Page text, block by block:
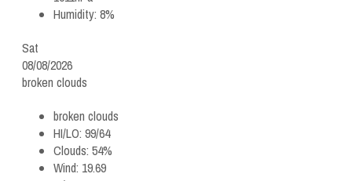
Humidity: 8%
Sat
08/08/2026
broken clouds
broken clouds
HI/LO: 99/64
Clouds: 54%
Wind: 19.69